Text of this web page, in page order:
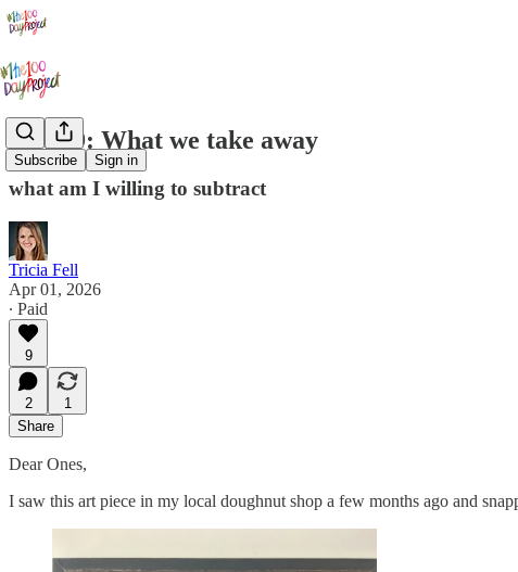
Subscribe Sign in
Day 39: What we take away
what am I willing to subtract
Tricia Fell
Apr 01, 2026
∙ Paid
9
2
1
Share
Dear Ones,
I saw this art piece in my local doughnut shop a few months ago and